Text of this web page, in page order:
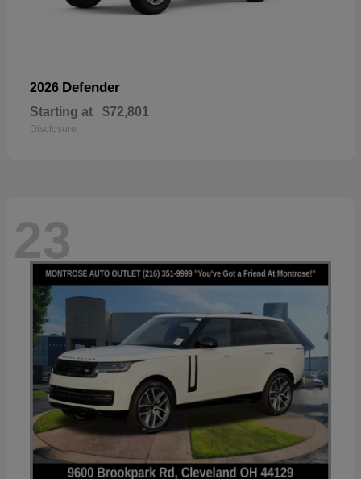
2026 Defender
Starting at $72,801
Disclosure
23